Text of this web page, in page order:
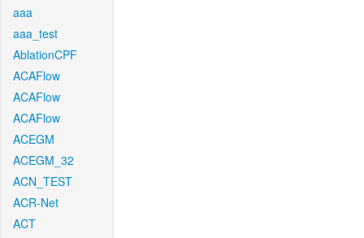
aaa
aaa_test
AblationCPF
ACAFlow
ACAFlow
ACAFlow
ACEGM
ACEGM_32
ACN_TEST
ACR-Net
ACT